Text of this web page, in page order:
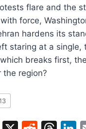
flare and the
force,
hardens its
staring at a single,
breaks first,
the region?